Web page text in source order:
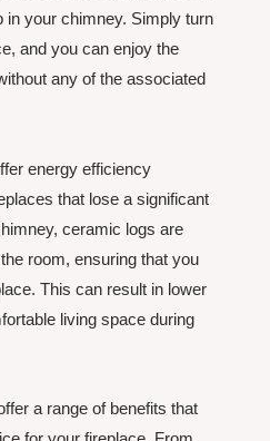
in your chimney. Simply turn
and you can enjoy the
any of the associated
energy efficiency
that lose a significant
ceramic logs are
room, ensuring that you
This can result in lower
living space during
a range of benefits that